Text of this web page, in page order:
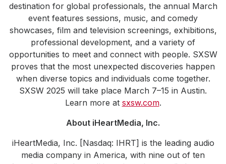
destination for global professionals, the annual March
event features sessions, music, and comedy
showcases, film and television screenings, exhibitions,
professional development, and a variety of
opportunities to meet and connect with people. SXSW
proves that the most unexpected discoveries happen
when diverse topics and individuals come together.
SXSW 2025 will take place March 7–15 in Austin.
Learn more at sxsw.com.
About iHeartMedia, Inc.
iHeartMedia, Inc. [Nasdaq: IHRT] is the leading audio
media company in America, with nine out of ten